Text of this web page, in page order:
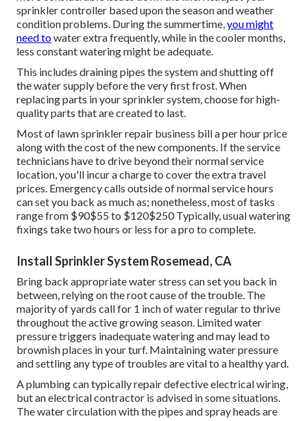
They will look for appropriate water pressure, also
distribution, and correct operation of all components. Any
staying concerns will be addressed during this stage. The
service technician may make modifications to the lawn
system's efficiency. This can consist of adjusting the spray
pattern, changing the sprinkling routine, or altering the
controller.
decline in stress, it can show a leakage or blockage.
Addressing this concern early can protect against much
more considerable issues down the line. Readjust your
sprinkler controller based upon the season and weather
condition problems. During the summertime,you might
need towater extra frequently, while in the cooler months,
less constant watering might be adequate.
the water supply before the very first frost. When
replacing parts in your sprinkler system, choose for high-
quality parts that are created to last.
Most of lawn sprinkler repair business bill a per hour price
along with the cost of the new components. If the service
technicians have to drive beyond their normal service
location, you'll incur a charge to cover the extra travel
prices. Emergency calls outside of normal service hours
can set you back as much as; nonetheless, most of tasks
range from $90$55 to $120$250 Typically, usual watering
fixings take two hours or less for a pro to complete.